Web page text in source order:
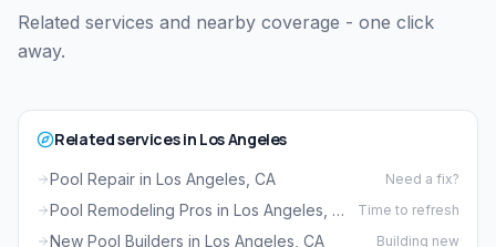
Related services and nearby coverage - one click
away.
Related services in Los Angeles
Pool Repair in Los Angeles, CA Need a fix?
Pool Remodeling Pros in Los Angeles, CA Time to refresh
New Pool Builders in Los Angeles, CA Building new